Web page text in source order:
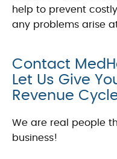
help to prevent
any problems arise
Contact
Let Us Give
Revenue
We are real people
business!